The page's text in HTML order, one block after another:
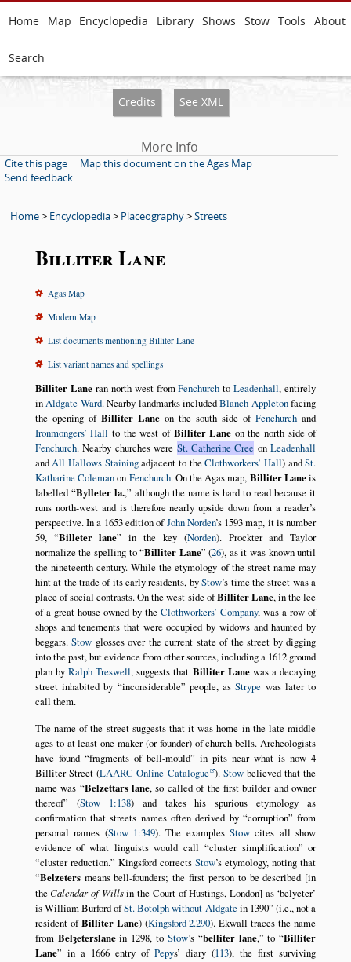
Home Map Encyclopedia Library Shows Stow Tools About
Search
Credits See XML
More Info
Cite this page
Map this document on the Agas Map
Send feedback
Home> Encyclopedia> Placeography>Streets
Billiter Lane
Agas Map
Modern Map
List documents mentioning Billiter Lane
List variant names and spellings
Billiter Laneran north-west fromFenchurch toLeadenhall, entirely
inAldgate Ward. Nearby landmarks includedBlanch Appletonfacing
the opening of Billiter Laneon the south side ofFenchurch and
Ironmongers’ Hall to the west of Billiter Lane on the north side of
Fenchurch. Nearby churches were St. Catherine Cree onLeadenhall
andAll Hallows Stainingadjacent to theClothworkers’ Hall) andSt.
Katharine Colemanon Fenchurch. On the Agas map, Billiter Laneis
labelled Bylleter la., although the name is hard to read because it
runs north-west and is therefore nearly upside down from a reader’s
perspective. In a 1653 edition ofJohn Norden’s 1593 map, it is number
59,
Billeter lane in the key (Norden). Prockter and Taylor
normalize the spelling to Billiter Lane (26), as it was known until
the nineteenth century. While the etymology of the street name may
hint at the trade of its early residents, byStow’s time the street was a
place of social contrasts. On the west side ofBilliter Lane, in the lee
of a great house owned by theClothworkers’ Company, was a row of
shops and tenements that were occupied by widows and haunted by
beggars.Stow glosses over the current state of the street by digging
into the past, but evidence from other sources, including a 1612 ground
plan byRalph Treswell, suggests that Billiter Lanewas a decaying
street inhabited by
inconsiderable people, asStrype was later to
call them.
The name of the street suggests that it was home in the late middle
ages to at least one maker (or founder) of church bells. Archeologists
have found
fragments of bell-mould
in pits near what is now 4
Billiter Street (LAARC Online Catalogue ). Stowbelieved that the
name was Belzettars lane, so called of the first builder and owner
thereof
(Stow 1:138) and takes his spurious etymology as
confirmation that streets names often derived by
corruption
from
personal names (Stow 1:349). The examplesStow cites all show
evidence of what linguists would call
cluster simplification
or
cluster reduction. Kingsford correctsStow’s etymology, noting that
Belzetersmeans bell-founders; the first person to be described [in
theCalendar of Willsin the Court of Hustings, London] as belyeter
is William Burford ofSt. Botolph without Aldgate in 1390 (i.e., not a
resident ofBilliter Lane) (Kingsford 2.290). Ekwall traces the name
from Belȝeterslanein 1298, to Stow’s belliter lane, to Billiter
Lane
in a 1666 entry ofPepys’ diary (113), the first surviving